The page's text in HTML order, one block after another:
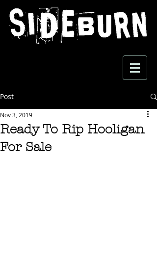
Post
Ready To Rip Hooligan
For Sale
Nov 3, 2019